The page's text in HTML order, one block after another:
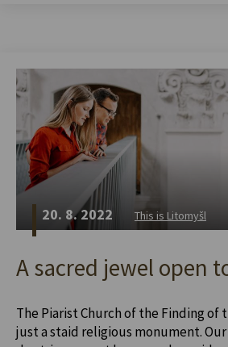
20. 8. 2022 This is Litomyšl
A sacred jewel open
The Piarist Church of the Finding of
just a staid religious monument.